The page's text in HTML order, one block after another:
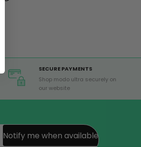
SECURE PAYMENTS
Shop modo ultra securely on
our website
Notify me when available